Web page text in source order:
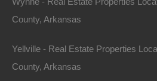
County, Arkansas
Yellville - Real Estate Properties
County, Arkansas